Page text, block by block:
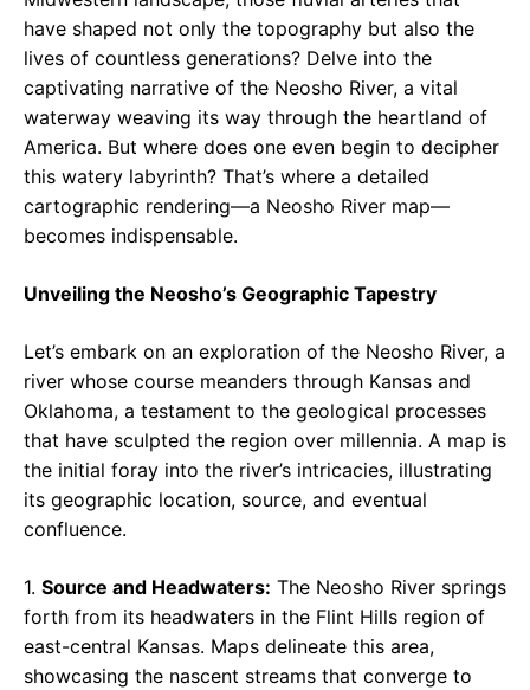
have shaped not only the topography but also the
lives of countless generations? Delve into the
captivating narrative of the Neosho River, a vital
waterway weaving its way through the heartland of
America. But where does one even begin to decipher
this watery labyrinth? That’s where a detailed
cartographic rendering—a Neosho River map—
becomes indispensable.
Unveiling the Neosho’s Geographic Tapestry
Let’s embark on an exploration of the Neosho River, a
river whose course meanders through Kansas and
Oklahoma, a testament to the geological processes
that have sculpted the region over millennia. A map is
the initial foray into the river’s intricacies, illustrating
its geographic location, source, and eventual
confluence.
1. Source and Headwaters: The Neosho River springs
forth from its headwaters in the Flint Hills region of
east-central Kansas. Maps delineate this area,
showcasing the nascent streams that converge to